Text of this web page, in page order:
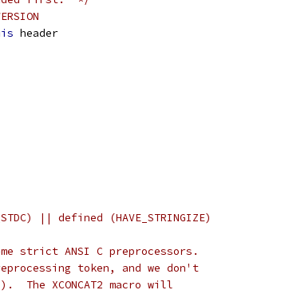
header
|| defined (HAVE_STRINGIZE)
strict ANSI C preprocessors.
token, and we don't
The XCONCAT2 macro will